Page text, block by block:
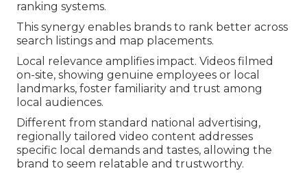
ranking systems.
This synergy enables brands to rank better across
search listings and map placements.
Local relevance amplifies impact. Videos filmed
on-site, showing genuine employees or local
landmarks, foster familiarity and trust among
local audiences.
Different from standard national advertising,
regionally tailored video content addresses
specific local demands and tastes, allowing the
brand to seem relatable and trustworthy.